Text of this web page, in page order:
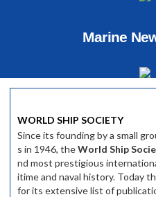
Marine
WORLD SHIP SOCIETY
Since its founding by a small
s in 1946, theWorld Ship
nd most prestigious
itime and naval history. Today
for its extensive list of